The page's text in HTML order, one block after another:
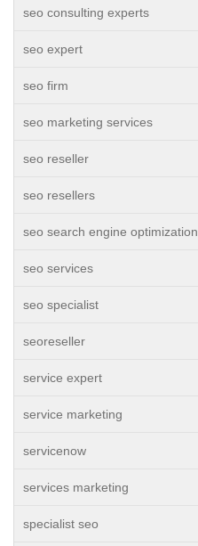
seo consulting experts
seo expert
seo firm
seo marketing services
seo reseller
seo resellers
seo search engine optimization
seo services
seo specialist
seoreseller
service expert
service marketing
servicenow
services marketing
specialist seo